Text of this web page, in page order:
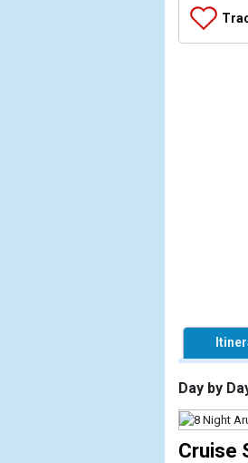
                (
                )
[4] =>
                (
                )
[5] =>
Day by
Cruise